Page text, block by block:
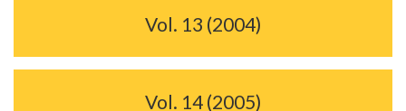
Vol. 13 (2004)
Vol. 14 (2005)